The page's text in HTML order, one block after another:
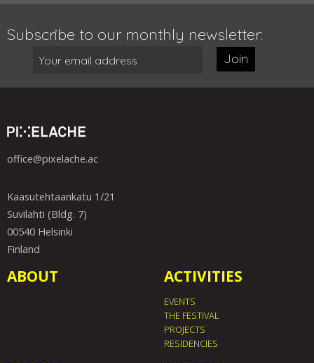
Subscribe to our monthly newsletter:
Join
office@pixelache.ac
Kaasutehtaankatu 1/21
Suvilahti (Bldg. 7)
00540 Helsinki
Finland
ABOUT ACTIVITIES
EVENTS
THE FESTIVAL
PROJECTS
RESIDENCIES